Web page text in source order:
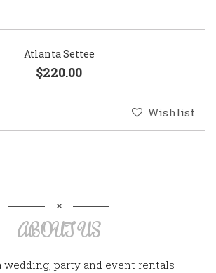
Atlanta Settee
$220.00
Wishlist
ABOUT US
wedding, party and event rentals